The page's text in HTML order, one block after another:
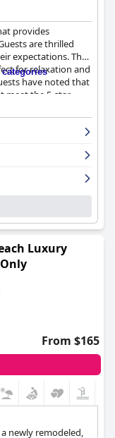
provides
are thrilled
expectations. The
for relaxation and
have noted that
meet the 5-star
the best in the
recommended
Luxury
From $165
newly remodeled,